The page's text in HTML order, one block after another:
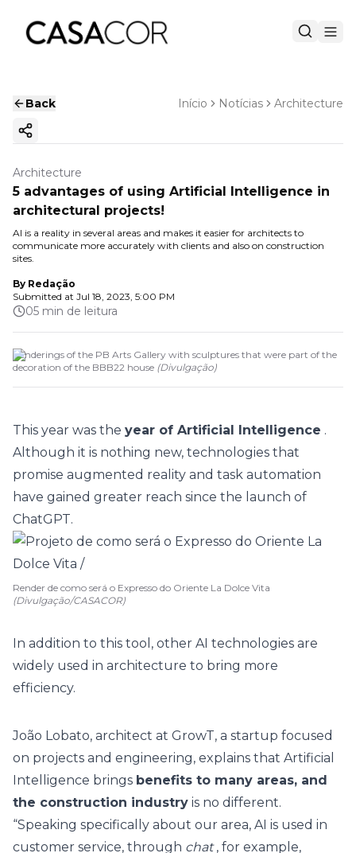
Back Início Notícias Architecture
Copy ink
Architecture
5 advantages of using Artificial Intelligence in
architectural projects!
AI is a reality in several areas and makes it easier for architects to
communicate more accurately with clients and also on construction
sites.
By Redação
Submitted at Jul 18, 2023, 5:00 PM
05 min de leitura
Renderings of the PB Arts Gallery with sculptures that were part of the
decoration of the BBB22 house (Divulgação)
This year was the year of Artificial Intelligence .
Although it is nothing new, technologies that
promise augmented reality and task automation
have gained greater reach since the launch of
ChatGPT.
Render de como será o Expresso do Oriente La Dolce Vita
(Divulgação/CASACOR)
In addition to this tool, other AI technologies are
widely used in architecture to bring more
efficiency.
João Lobato, architect at GrowT, a startup focused
on projects and engineering, explains that Artificial
Intelligence brings benefits to many areas, and
the construction industry is no different.
“Speaking specifically about our area, AI is used in
customer service, through chat, for example,